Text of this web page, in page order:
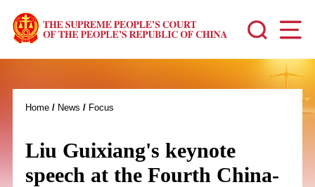
Home/ News / Focus
Liu Guixiang's keynote
speech at the Fourth China-